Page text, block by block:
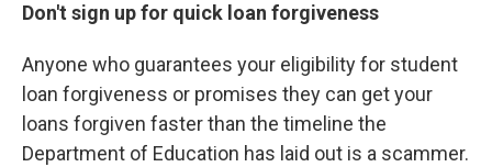
Don't sign up for quick loan forgiveness
Anyone who guarantees your eligibility for student
loan forgiveness or promises they can get your
loans forgiven faster than the timeline the
Department of Education has laid out is a scammer.